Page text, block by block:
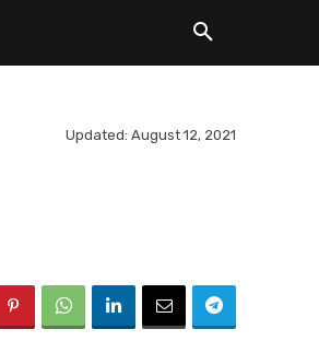
Updated: August 12, 2021